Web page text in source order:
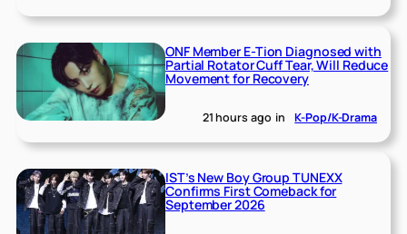
ONF Member E-Tion Diagnosed with
Partial Rotator Cuff Tear, Will Reduce
Movement for Recovery
21 hours ago in K-Pop/K-Drama
IST’s New Boy Group TUNEXX
Confirms First Comeback for
September 2026